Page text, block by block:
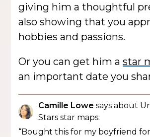
giving him a thoughtful
also showing that you
hobbies and passions.
Or you can get him astar
an important date you
Camille Lowe says about
Stars star maps:
“Bought this for my boyfriend